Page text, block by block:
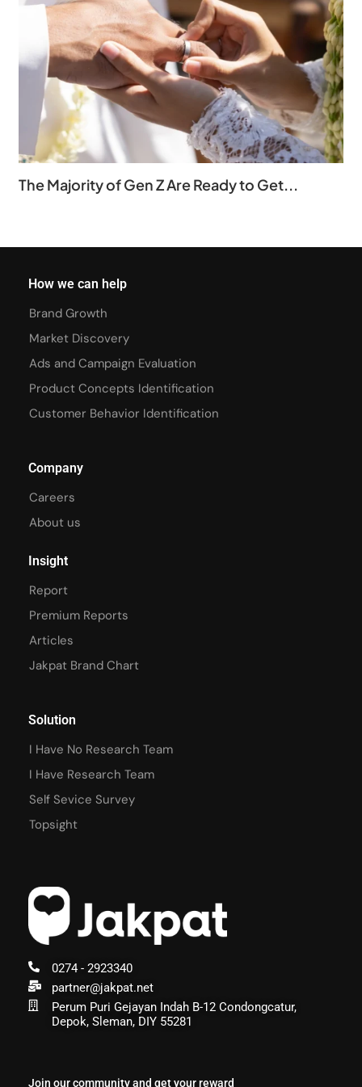
The Majority of Gen Z Are Ready to Get...
0274 - 2923340
partner@jakpat.net
Perum Puri Gejayan Indah B-12 Condongcatur,
Depok, Sleman, DIY 55281
Join our community and get your reward
How we can help
Brand Growth
Market Discovery
Ads and Campaign Evaluation
Product Concepts Identification
Customer Behavior Identification
Company
Careers
About us
Insight
Report
Premium Reports
Articles
Jakpat Brand Chart
Solution
I Have No Research Team
I Have Research Team
Self Sevice Survey
Topsight